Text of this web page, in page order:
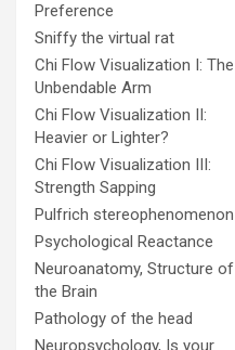
Preference
Sniffy the virtual rat
Chi Flow Visualization I: The
Unbendable Arm
Chi Flow Visualization II:
Heavier or Lighter?
Chi Flow Visualization III:
Strength Sapping
Pulfrich stereophenomenon
Psychological Reactance
Neuroanatomy, Structure of
the Brain
Pathology of the head
Neuropsychology, Is your